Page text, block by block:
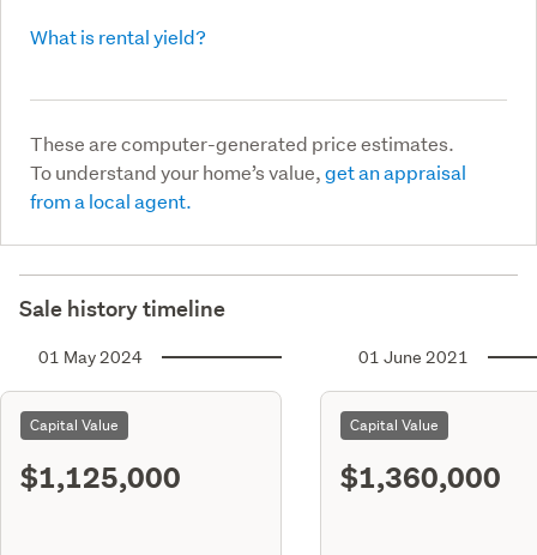
What is rental yield?
These are computer-generated price estimates.
To understand your home’s value,get an appraisal
from a local agent.
Sale history timeline
01 May 2024
Capital Value
$1,125,000
01 June 2021
Capital Value
$1,360,000